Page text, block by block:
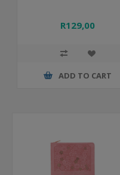
R129,00
ADD TO CART